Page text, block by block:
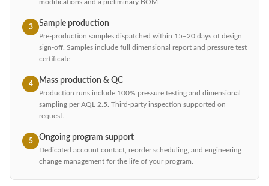
modifications and a preliminary BOM.
3 Sample production
Pre-production samples dispatched within 15–20 days of design
sign-off. Samples include full dimensional report and pressure test
certificate.
4 Mass production & QC
Production runs include 100% pressure testing and dimensional
sampling per AQL 2.5. Third-party inspection supported on
request.
5 Ongoing program support
Dedicated account contact, reorder scheduling, and engineering
change management for the life of your program.